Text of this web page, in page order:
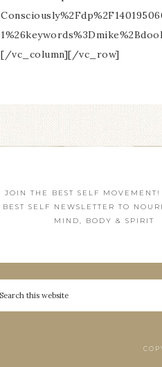
[/vc_column][/vc_row]
JOIN THE BEST SELF MOVEMENT!
BEST SELF NEWSLETTER TO
MIND, BODY & SPIRIT